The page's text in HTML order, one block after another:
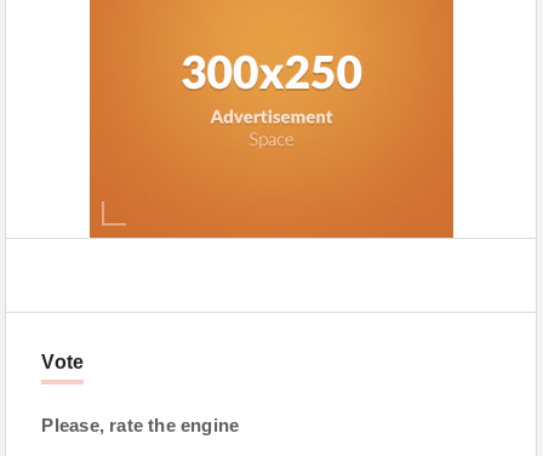
Vote
Please, rate the engine